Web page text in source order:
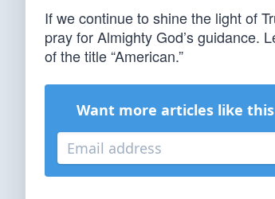
If we continue to shine the light of
pray for Almighty God’s guidance.
of the title “American.”
Want more articles like